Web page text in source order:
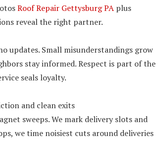
Roof Repair Gettysburg PA plus
reveal the right partner.
updates. Small misunderstandings grow
stay informed. Respect is part of the
seals loyalty.
and clean exits
sweeps. We mark delivery slots and
we time noisiest cuts around deliveries